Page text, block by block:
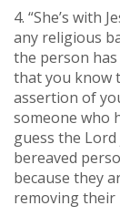
4. “She’s with
any religious
the person has
that you know
assertion of
someone who
guess the
bereaved
because they
removing their